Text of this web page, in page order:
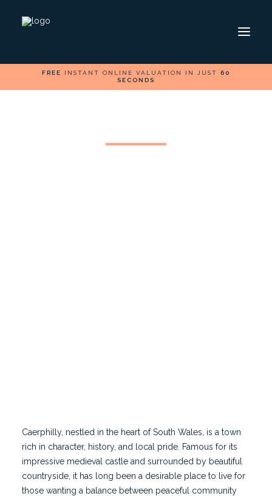
FREE INSTANT ONLINE VALUATION IN JUST 60
SECONDS
Caerphilly, nestled in the heart ofSouth Wales , is a town
rich in character, history, and local pride. Famous for its
impressive medieval castle and surrounded by beautiful
countryside, it has long been a desirable place to live for
those wanting a balance between peaceful community